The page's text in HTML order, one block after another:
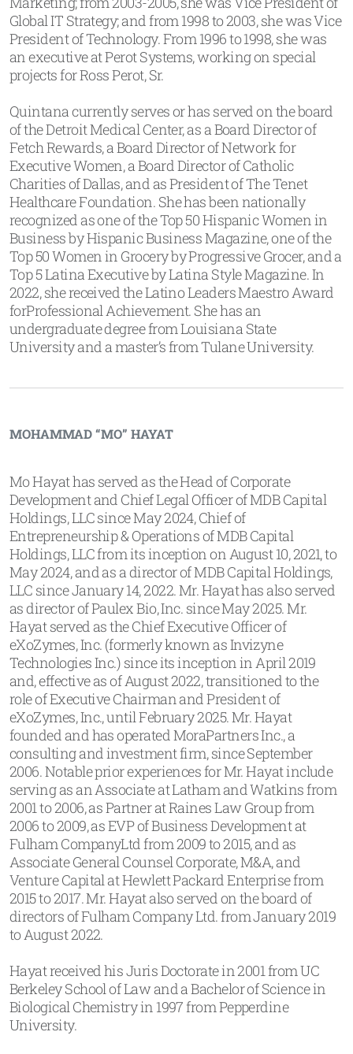
Global IT Strategy; and from 1998 to 2003, she was Vice
President of Technology. From 1996 to 1998, she was
an executive at Perot Systems, working on special
projects for Ross Perot, Sr.
Quintana currently serves or has served on the board
of the Detroit Medical Center, as a Board Director of
Fetch Rewards, a Board Director of Network for
Executive Women, a Board Director of Catholic
Charities of Dallas, and as President of The Tenet
Healthcare Foundation. She has been nationally
recognized as one of the Top 50 Hispanic Women in
Business by Hispanic Business Magazine, one of the
Top 50 Women in Grocery by Progressive Grocer, and a
Top 5 Latina Executive by Latina Style Magazine. In
2022, she received the Latino Leaders Maestro Award
forProfessional Achievement. She has an
undergraduate degree from Louisiana State
University and a master’s from Tulane University.
MOHAMMAD “MO” HAYAT
Mo Hayat has served as the Head of Corporate
Development and Chief Legal Officer of MDB Capital
Holdings, LLC since May 2024, Chief of
Entrepreneurship & Operations of MDB Capital
Holdings, LLC from its inception on August 10, 2021, to
May 2024, and as a director of MDB Capital Holdings,
LLC since January 14, 2022. Mr. Hayat has also served
as director of Paulex Bio, Inc. since May 2025. Mr.
Hayat served as the Chief Executive Officer of
eXoZymes, Inc. (formerly known as Invizyne
Technologies Inc.) since its inception in April 2019
and, effective as of August 2022, transitioned to the
role of Executive Chairman and President of
eXoZymes, Inc., until February 2025. Mr. Hayat
founded and has operated MoraPartners Inc., a
consulting and investment firm, since September
2006. Notable prior experiences for Mr. Hayat include
serving as an Associate at Latham and Watkins from
2001 to 2006, as Partner at Raines Law Group from
2006 to 2009, as EVP of Business Development at
Fulham CompanyLtd from 2009 to 2015, and as
Associate General Counsel Corporate, M&A, and
Venture Capital at Hewlett Packard Enterprise from
2015 to 2017. Mr. Hayat also served on the board of
directors of Fulham Company Ltd. from January 2019
to August 2022.
Hayat received his Juris Doctorate in 2001 from UC
Berkeley School of Law and a Bachelor of Science in
Biological Chemistry in 1997 from Pepperdine
University.